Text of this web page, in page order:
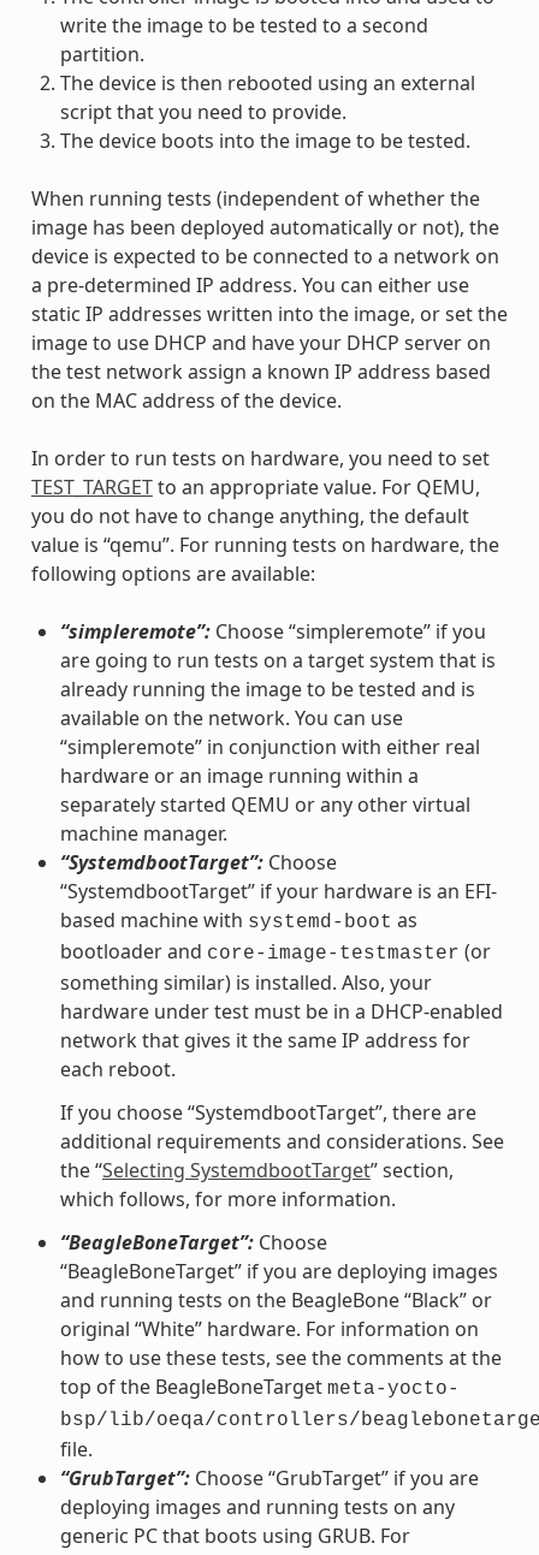
write the image to be tested to a second
partition.
The device is then rebooted using an external
script that you need to provide.
The device boots into the image to be tested.
When running tests (independent of whether the
image has been deployed automatically or not), the
device is expected to be connected to a network on
a pre-determined IP address. You can either use
static IP addresses written into the image, or set the
image to use DHCP and have your DHCP server on
the test network assign a known IP address based
on the MAC address of the device.
In order to run tests on hardware, you need to set
TEST_TARGETto an appropriate value. For QEMU,
you do not have to change anything, the default
value is “qemu”. For running tests on hardware, the
following options are available:
“simpleremote”:Choose “simpleremote” if you
are going to run tests on a target system that is
already running the image to be tested and is
available on the network. You can use
“simpleremote” in conjunction with either real
hardware or an image running within a
separately started QEMU or any other virtual
machine manager.
“SystemdbootTarget”:Choose
“SystemdbootTarget” if your hardware is an EFI-
based machine with systemd-boot as
bootloader and core-image-testmaster (or
something similar) is installed. Also, your
hardware under test must be in a DHCP-enabled
network that gives it the same IP address for
each reboot.
If you choose “SystemdbootTarget”, there are
additional requirements and considerations. See
the “Selecting SystemdbootTarget” section,
which follows, for more information.
“BeagleBoneTarget”:Choose
“BeagleBoneTarget” if you are deploying images
and running tests on the BeagleBone “Black” or
original “White” hardware. For information on
how to use these tests, see the comments at the
top of the BeagleBoneTarget meta-yocto-
bsp/lib/oeqa/controllers/
file.
“GrubTarget”:Choose “GrubTarget” if you are
deploying images and running tests on any
generic PC that boots using GRUB. For